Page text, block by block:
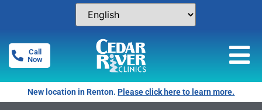
Call
Now
New location in Renton.Please click here to learn more.